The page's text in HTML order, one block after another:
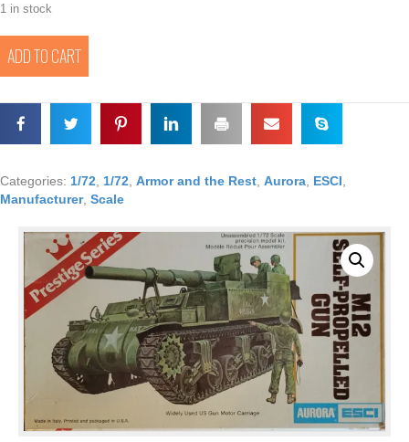
1 in stock
ESCI
M12
Propelled
Gun
quantity
ADD TO CART
Categories: 1/72 1/72 Armor and the Rest Aurora ESCI
Manufacturer, Scale